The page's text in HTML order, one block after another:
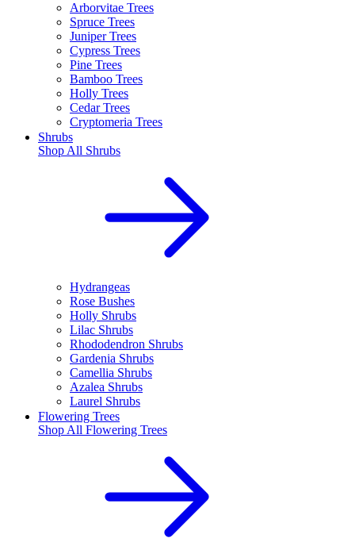
Arborvitae Trees
Spruce Trees
Juniper Trees
Cypress Trees
Pine Trees
Bamboo Trees
Holly Trees
Cedar Trees
Cryptomeria Trees
Shrubs
Shop All Shrubs
Hydrangeas
Rose Bushes
Holly Shrubs
Lilac Shrubs
Rhododendron Shrubs
Gardenia Shrubs
Camellia Shrubs
Azalea Shrubs
Laurel Shrubs
Flowering Trees
Shop All Flowering Trees